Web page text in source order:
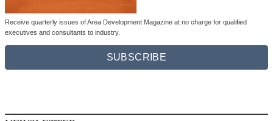
Receive quarterly issues of Area Development Magazine at no charge for qualified
executives and consultants to industry.
SUBSCRIBE